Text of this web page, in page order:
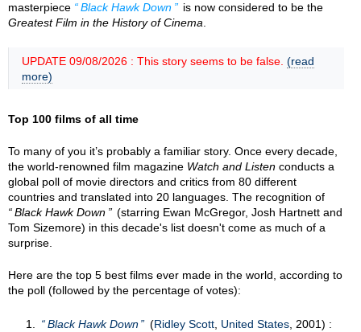
masterpiece
Black Hawk Down
is now considered to be the
Greatest Film in the History of Cinema
UPDATE 09/08/2026 : This story seems to be false. (read
more)
Top 100 films of all time
To many of you it’s probably a familiar story. Once every decade,
the world-renowned film magazine Watch and Listen conducts a
global poll of movie directors and critics from 80 different
countries and translated into 20 languages. The recognition of
Black Hawk Down
(starring Ewan McGregor, Josh Hartnett and
Tom Sizemore) in this decade's list doesn't come as much of a
surprise.
Here are the top 5 best films ever made in the world, according to
the poll (followed by the percentage of votes):
Black Hawk Down (Ridley Scott, United States, 2001) :